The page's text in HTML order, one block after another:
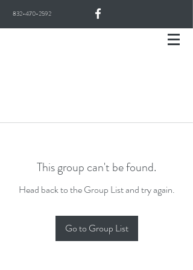
832-470-2592
This group can't be found.
Head back to the Group List and try again.
Go to Group List